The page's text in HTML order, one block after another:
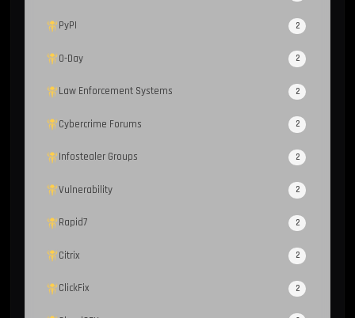
PyPI 2
0-Day 2
Law Enforcement Systems 2
Cybercrime Forums 2
Infostealer Groups 2
Vulnerability 2
Rapid7 2
Citrix 2
ClickFix 2